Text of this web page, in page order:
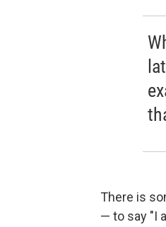
There is
— to say "I